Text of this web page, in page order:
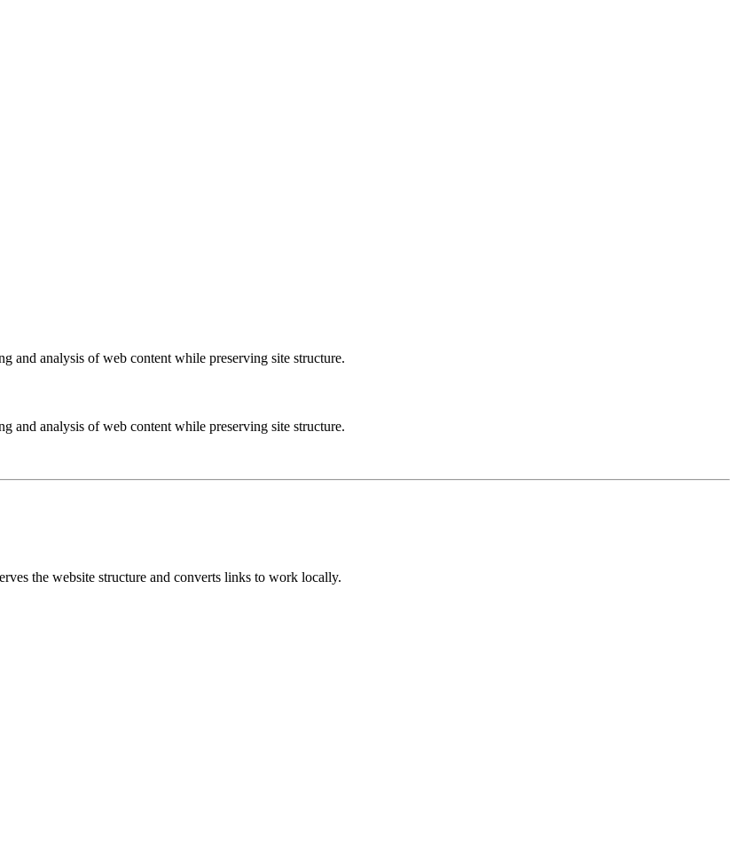
and analysis of web content while preserving site structure.
and analysis of web content while preserving site structure.
the website structure and converts links to work locally.